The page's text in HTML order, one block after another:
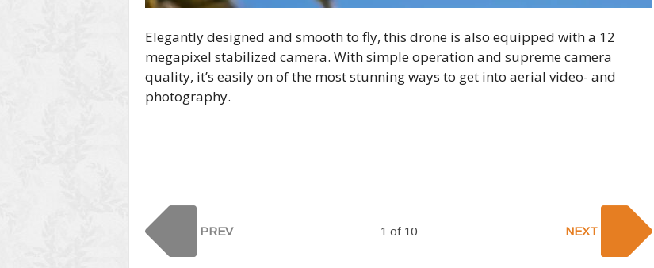
Elegantly designed and smooth to fly, this drone is also equipped with a 12
megapixel stabilized camera. With simple operation and supreme camera
quality, it’s easily on of the most stunning ways to get into aerial video- and
photography.
PREV 1 of 10 NEXT